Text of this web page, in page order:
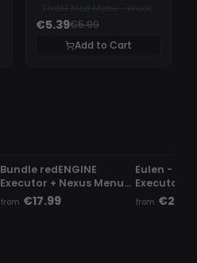
€5.39€5.99
Add to Cart
Bundle redENGINE
Executor + Nexus Menu |
Phaze Menu
from €17.99
Eulen -
Executor
from